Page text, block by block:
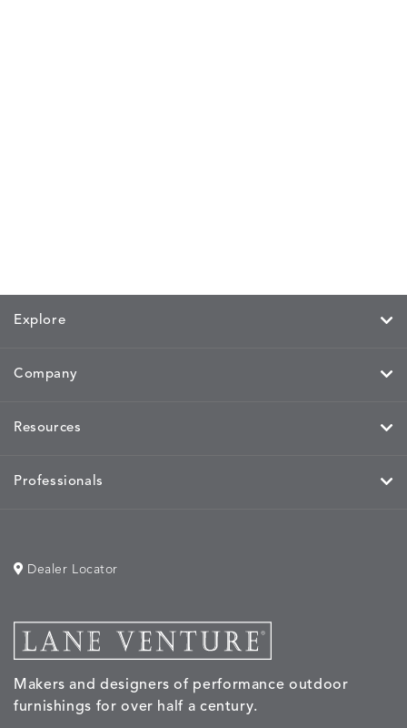
Explore
Company
Resources
Professionals
Makers and designers of performance outdoor
furnishings for over half a century.
Dealer Locator